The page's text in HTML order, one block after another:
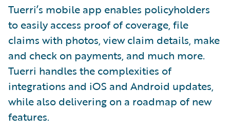
Tuerri’s mobile app enables policyholders
to easily access proof of coverage, file
claims with photos, view claim details, make
and check on payments, and much more.
Tuerri handles the complexities of
integrations and iOS and Android updates,
while also delivering on a roadmap of new
features.